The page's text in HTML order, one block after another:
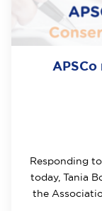
Responding
today, Tania
the